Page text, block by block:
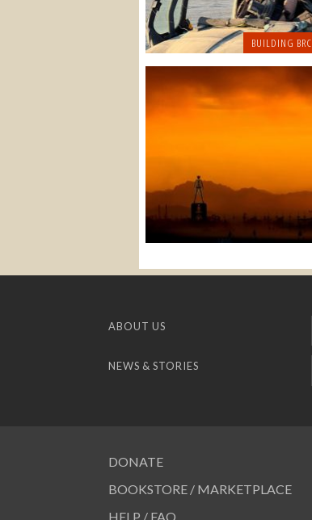
BUILDING BRC
ABOUT US
NEWS & STORIES
DONATE
BOOKSTORE / MARKETPLACE
HELP / FAQ